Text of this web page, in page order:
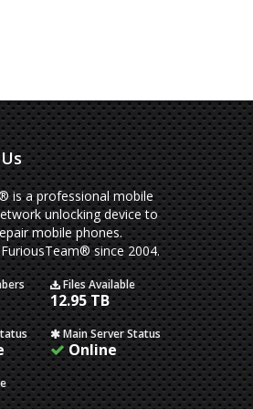
is a professional mobile
unlocking device to
mobile phones.
since 2004.
Files Available
12.95 TB
Main Server Status
Online